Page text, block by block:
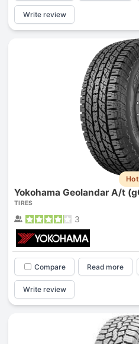
Write review
Hot
Yokohama Geolandar A/t
TIRES
3
Compare Read more
Write review